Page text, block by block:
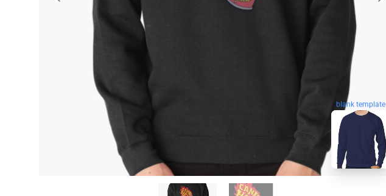
blank template